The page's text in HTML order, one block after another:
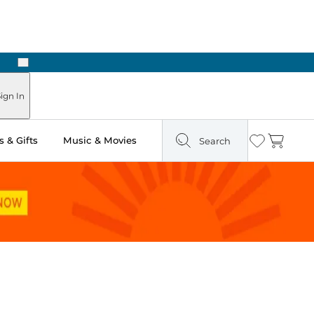
Next
In
& Gifts Music & Movies Search Wishlist
Cart